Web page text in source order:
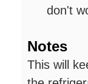
don't
Notes
This will